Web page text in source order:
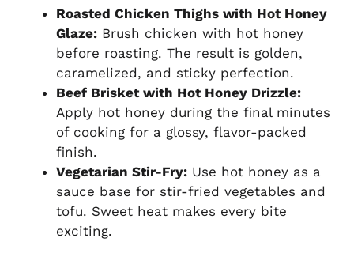
Roasted Chicken Thighs with Hot Honey
Glaze: Brush chicken with hot honey
before roasting. The result is golden,
caramelized, and sticky perfection.
Beef Brisket with Hot Honey Drizzle:
Apply hot honey during the final minutes
of cooking for a glossy, flavor-packed
finish.
Vegetarian Stir-Fry: Use hot honey as a
sauce base for stir-fried vegetables and
tofu. Sweet heat makes every bite
exciting.